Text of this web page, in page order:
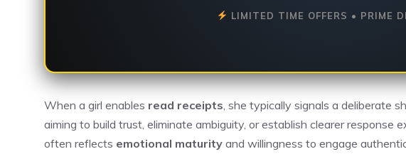
LIMITED TIME OFFERS • PRIME
When a girl enables read receipts , she typically signals a deliberate
aiming to build trust, eliminate ambiguity, or establish clearer response
often reflects emotional maturity and willingness to engage